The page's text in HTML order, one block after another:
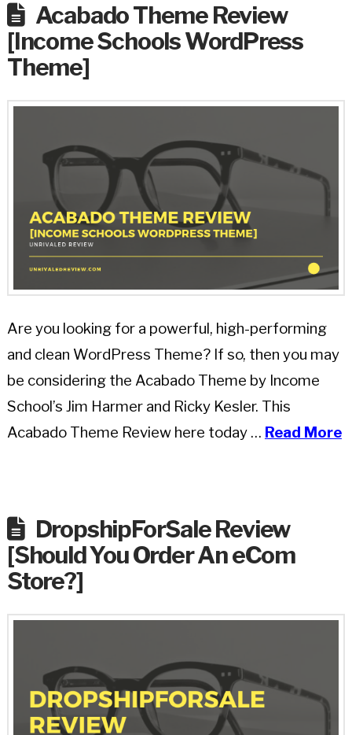
Acabado Theme Review
[Income Schools WordPress
Theme]
Are you looking for a powerful, high-performing
and clean WordPress Theme? If so, then you may
be considering the Acabado Theme by Income
School’s Jim Harmer and Ricky Kesler. This
Acabado Theme Review here today … Read More
DropshipForSale Review
[Should You Order An eCom
Store?]